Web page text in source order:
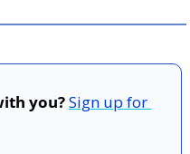
you?Sign up for